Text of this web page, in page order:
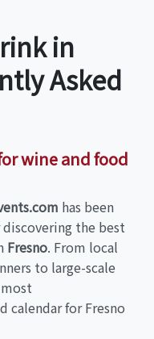
in
Asked
wine and food
has been
the best
Fresno. From local
to large-scale
calendar for Fresno